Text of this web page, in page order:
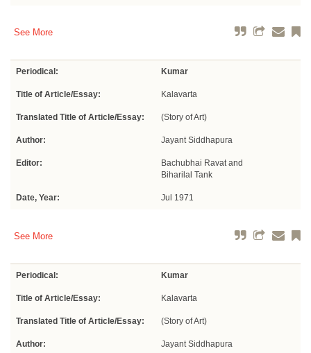
See More
Periodical: Kumar
Title of Article/Essay: Kalavarta
Translated Title of Article/Essay: (Story of Art)
Author: Jayant Siddhapura
Editor:
Bachubhai Ravat and
Biharilal Tank
Date, Year: Jul 1971
See More
Periodical: Kumar
Title of Article/Essay: Kalavarta
Translated Title of Article/Essay: (Story of Art)
Author: Jayant Siddhapura